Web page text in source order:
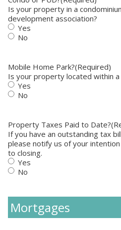
Is your property in a
development association?
Yes
No
Mobile Home Park?(Required)
Is your property located within
Yes
No
Property Taxes Paid to Date?
If you have an outstanding tax
please notify us of your
to closing.
Yes
No
Mortgages